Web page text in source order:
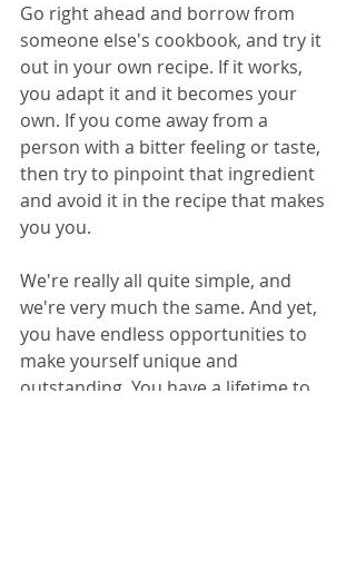
Go right ahead and borrow from
someone else's cookbook, and try it
out in your own recipe. If it works,
you adapt it and it becomes your
own. If you come away from a
person with a bitter feeling or taste,
then try to pinpoint that ingredient
and avoid it in the recipe that makes
you you.
We're really all quite simple, and
we're very much the same. And yet,
you have endless opportunities to
make yourself unique and
outstanding. You have a lifetime to